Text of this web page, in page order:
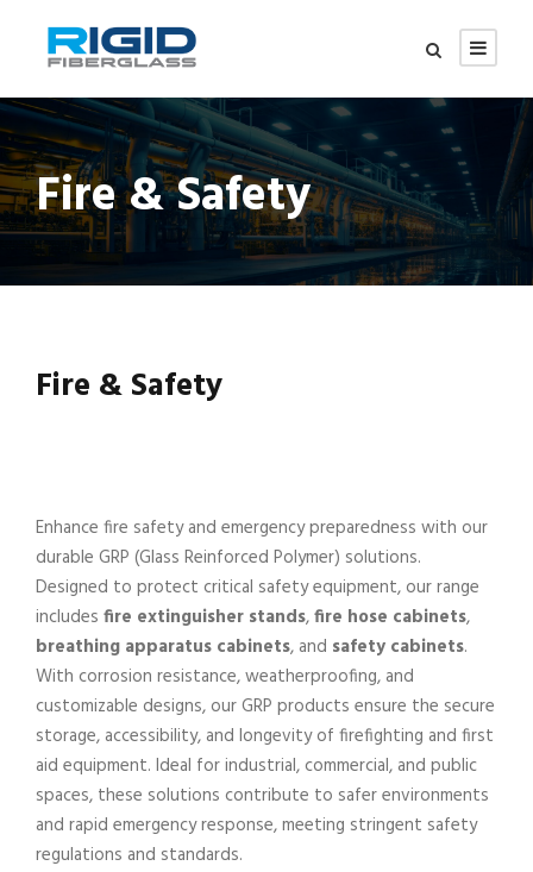
Fire & Safety
Fire & Safety
Enhance fire safety and emergency preparedness with our
durable GRP (Glass Reinforced Polymer) solutions.
Designed to protect critical safety equipment, our range
includes fire extinguisher stands,fire hose cabinets,
breathing apparatus cabinets, and safety cabinets.
With corrosion resistance, weatherproofing, and
customizable designs, our GRP products ensure the secure
storage, accessibility, and longevity of firefighting and first
aid equipment. Ideal for industrial, commercial, and public
spaces, these solutions contribute to safer environments
and rapid emergency response, meeting stringent safety
regulations and standards.